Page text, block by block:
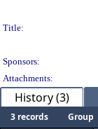
Title:
Sponsors:
Attachments:
History (3)
3 records Group